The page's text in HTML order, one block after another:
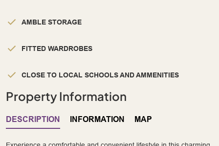
AMBLE STORAGE
FITTED WARDROBES
CLOSE TO LOCAL SCHOOLS AND AMMENITIES
Property Information
DESCRIPTION INFORMATION MAP